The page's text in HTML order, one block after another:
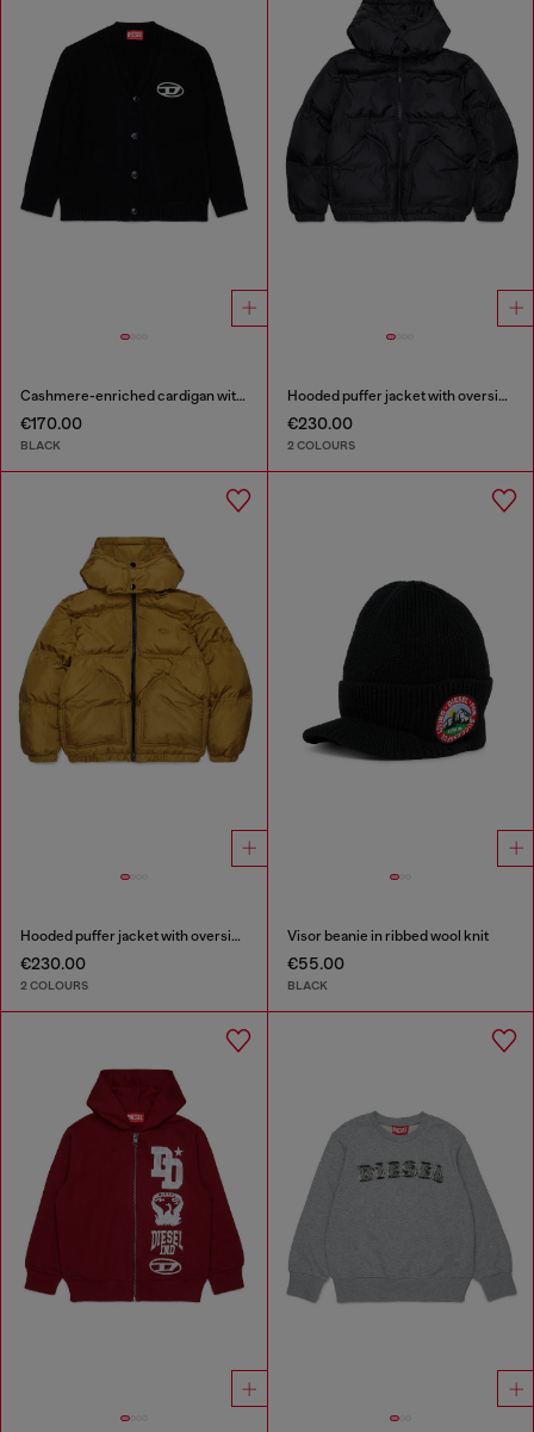
Cashmere-enriched cardigan with Oval D logo
€170.00
BLACK
Hooded puffer jacket with oversized pockets
€230.00
2 COLOURS
Hooded puffer jacket with oversized pockets
€230.00
2 COLOURS
Visor beanie in ribbed wool knit
€55.00
BLACK